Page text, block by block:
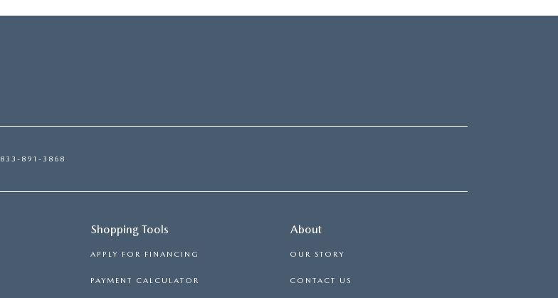
833-891-3868
Shopping Tools
APPLY FOR FINANCING
PAYMENT CALCULATOR
About
OUR STORY
CONTACT US